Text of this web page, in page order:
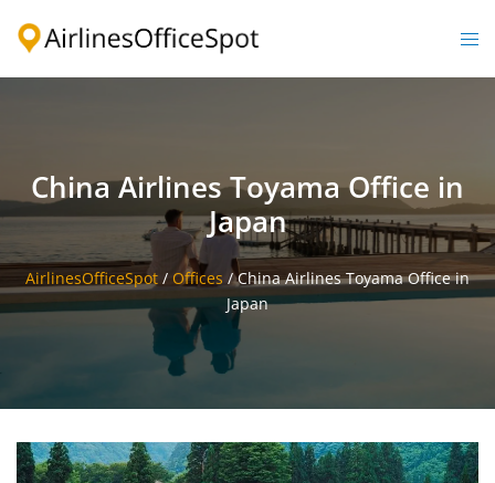
China Airlines Toyama Office in
Japan
AirlinesOfficeSpot / Offices /China Airlines Toyama Office in
Japan